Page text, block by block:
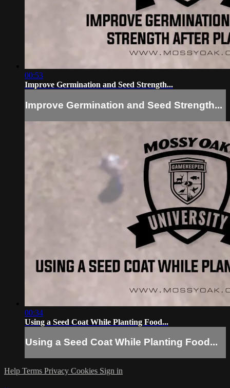
00:53
Improve Germination and Seed Strength...
Improve Germination and Seed Strength...
00:34
Using a Seed Coat While Planting Food...
Using a Seed Coat While Planting Food...
Help Terms Privacy Cookies Sign in